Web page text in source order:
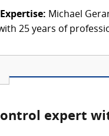
Michael
25 years of
expert